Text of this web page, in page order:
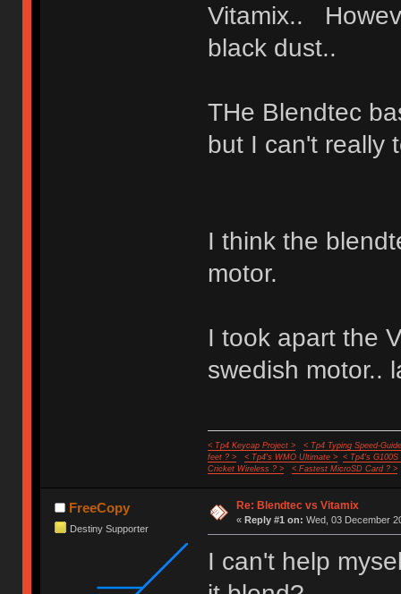
Vitamix..
black dust..
THe Blendtec
but I can't really
I think the
motor.
I took apart the
swedish motor..
< Tp4 Keycap Project >
< Tp4 Typing Speed-
feet ? >
< Tp4's WMO Ultimate >
< Tp4's G100S
Cricket Wireless ? >
< Fastest MicroSD Card ? >
FreeCopy
Destiny Supporter
Re: Blendtec vs Vitamix
« Reply #1 on: Wed, 03 December
I can't help